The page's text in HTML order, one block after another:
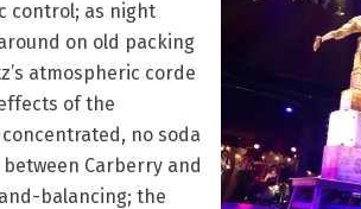
control; as night
on old packing
atmospheric corde
of the
no soda
Carberry and
balancing; the